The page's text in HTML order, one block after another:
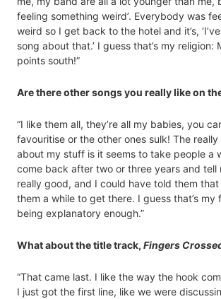
feeling something weird’. Everybody was
weird so I get back to the hotel and it’s,
song about that.’ I guess that’s my religion:
points south!”
Are there other songs you really like on
“I like them all, they’re all my babies, you
favouritise or the other ones sulk! The
about my stuff is it seems to take people a
come back after two or three years and tell
really good, and I could have told them
them a while to get there. I guess that’s my
being explanatory enough.”
What about the title track, Fingers
“That came last. I like the way the hook
I just got the first line, like we were